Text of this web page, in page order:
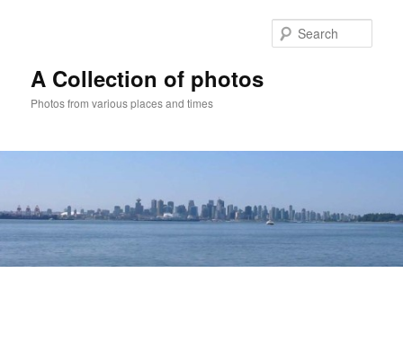
A Collection of photos
Photos from various places and times